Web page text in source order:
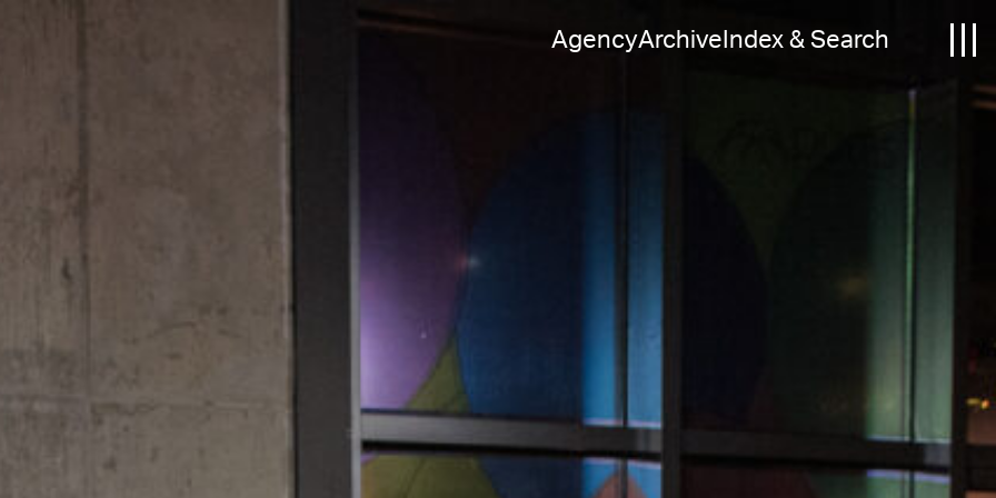
AgencyArchive Index & Search